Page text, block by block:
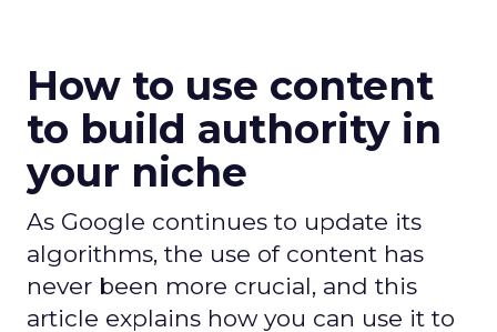
How to use content
to build authority in
your niche
As Google continues to update its
algorithms, the use of content has
never been more crucial, and this
article explains how you can use it to